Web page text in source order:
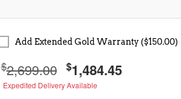
Add Extended Gold Warranty ($150.00)
$2,699.00 $1,484.45
Expedited Delivery Available